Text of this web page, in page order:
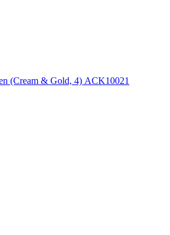
(Cream & Gold, 4) ACK10021